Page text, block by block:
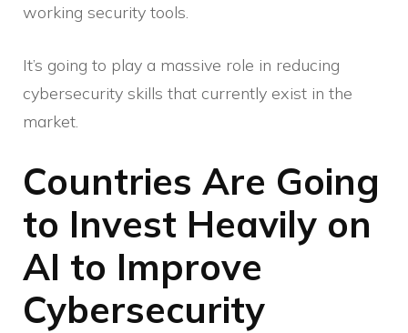
working security tools.
It’s going to play a massive role in reducing
cybersecurity skills that currently exist in the
market.
Countries Are Going
to Invest Heavily on
AI to Improve
Cybersecurity